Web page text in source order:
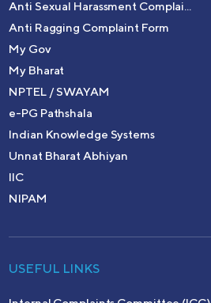
Anti Sexual Harassment Complai...
Anti Ragging Complaint Form
My Gov
My Bharat
NPTEL / SWAYAM
e-PG Pathshala
Indian Knowledge Systems
Unnat Bharat Abhiyan
IIC
NIPAM
USEFUL LINKS